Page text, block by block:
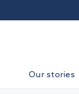
Our stories